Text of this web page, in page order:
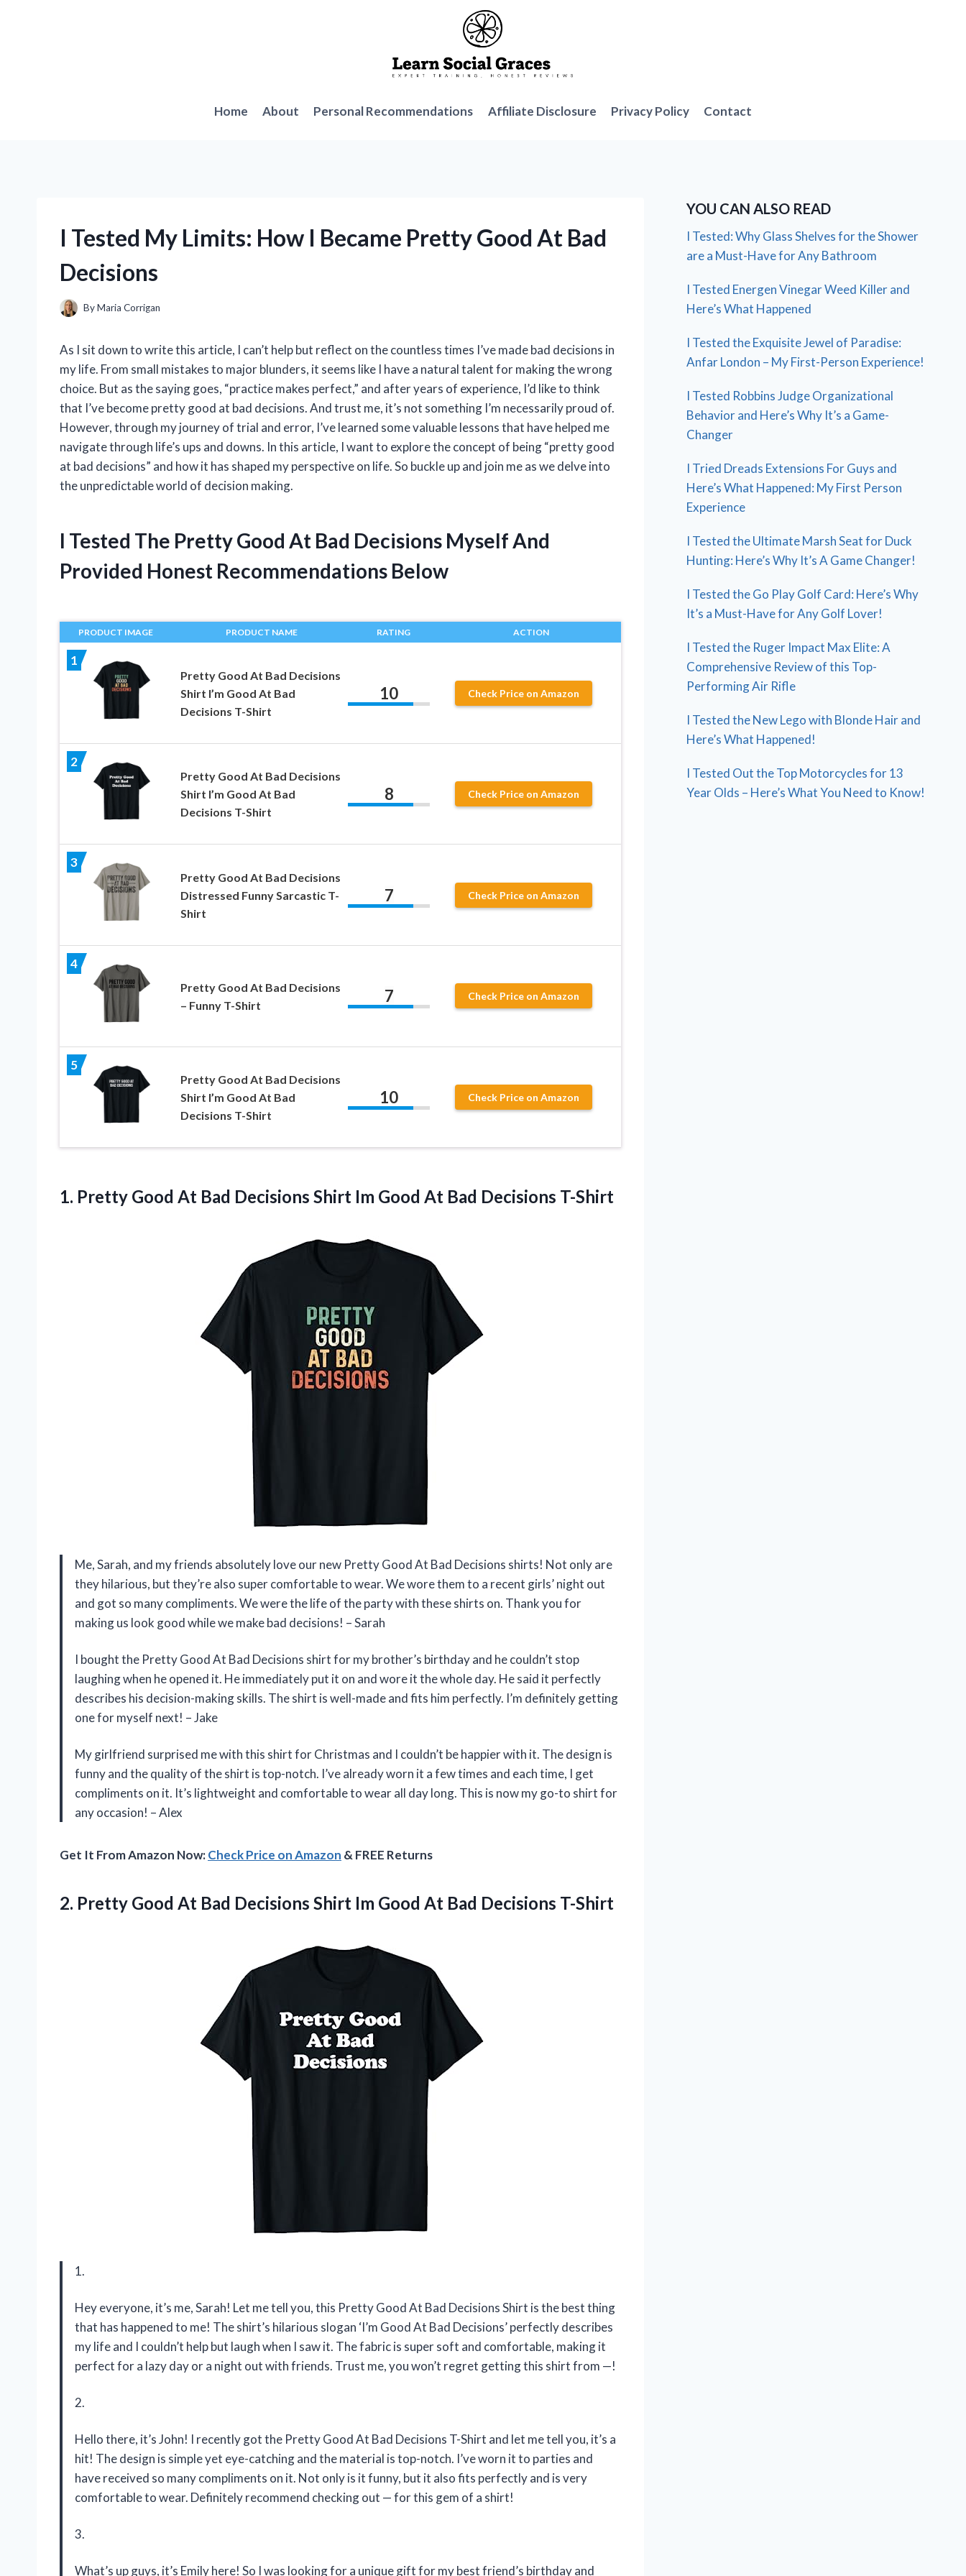
Home About Personal Recommendations Affiliate Disclosure Privacy Policy Contact
I Tested My Limits: How I Became Pretty Good At Bad
Decisions
ByMaria Corrigan
As I sit down to write this article, I can’t help but reflect on the countless times I’ve made bad decisions in
my life. From small mistakes to major blunders, it seems like I have a natural talent for making the wrong
choice. But as the saying goes, “practice makes perfect,” and after years of experience, I’d like to think
that I’ve become pretty good at bad decisions. And trust me, it’s not something I’m necessarily proud of.
However, through my journey of trial and error, I’ve learned some valuable lessons that have helped me
navigate through life’s ups and downs. In this article, I want to explore the concept of being “pretty good
at bad decisions” and how it has shaped my perspective on life. So buckle up and join me as we delve into
the unpredictable world of decision making.
I Tested The Pretty Good At Bad Decisions Myself And
Provided Honest Recommendations Below
PRODUCT IMAGE PRODUCT NAME RATING ACTION
1
Pretty Good At Bad Decisions
Shirt I’m Good At Bad
Decisions T-Shirt
10 Check Price on Amazon
2
Pretty Good At Bad Decisions
Shirt I’m Good At Bad
Decisions T-Shirt
8 Check Price on Amazon
3
Pretty Good At Bad Decisions
Distressed Funny Sarcastic T-
Shirt
7 Check Price on Amazon
4
Pretty Good At Bad Decisions
– Funny T-Shirt
7 Check Price on Amazon
5
Pretty Good At Bad Decisions
Shirt I’m Good At Bad
Decisions T-Shirt
10 Check Price on Amazon
1. Pretty Good At Bad Decisions Shirt Im Good At Bad Decisions T-Shirt
Me, Sarah, and my friends absolutely love our new Pretty Good At Bad Decisions shirts! Not only are
they hilarious, but they’re also super comfortable to wear. We wore them to a recent girls’ night out
and got so many compliments. We were the life of the party with these shirts on. Thank you for
making us look good while we make bad decisions! – Sarah
I bought the Pretty Good At Bad Decisions shirt for my brother’s birthday and he couldn’t stop
laughing when he opened it. He immediately put it on and wore it the whole day. He said it perfectly
describes his decision-making skills. The shirt is well-made and fits him perfectly. I’m definitely getting
one for myself next! – Jake
My girlfriend surprised me with this shirt for Christmas and I couldn’t be happier with it. The design is
funny and the quality of the shirt is top-notch. I’ve already worn it a few times and each time, I get
compliments on it. It’s lightweight and comfortable to wear all day long. This is now my go-to shirt for
any occasion! – Alex
Get It From Amazon Now:Check Price on Amazon & FREE Returns
2. Pretty Good At Bad Decisions Shirt Im Good At Bad Decisions T-Shirt
1.
Hey everyone, it’s me, Sarah! Let me tell you, this Pretty Good At Bad Decisions Shirt is the best thing
that has happened to me! The shirt’s hilarious slogan ‘I’m Good At Bad Decisions’ perfectly describes
my life and I couldn’t help but laugh when I saw it. The fabric is super soft and comfortable, making it
perfect for a lazy day or a night out with friends. Trust me, you won’t regret getting this shirt from —!
2.
Hello there, it’s John! I recently got the Pretty Good At Bad Decisions T-Shirt and let me tell you, it’s a
hit! The design is simple yet eye-catching and the material is top-notch. I’ve worn it to parties and
have received so many compliments on it. Not only is it funny, but it also fits perfectly and is very
comfortable to wear. Definitely recommend checking out —for this gem of a shirt!
3.
What’s up guys, it’s Emily here! So I was looking for a unique gift for my best friend’s birthday and
YOU CAN ALSO READ
I Tested: Why Glass Shelves for the Shower
are a Must-Have for Any Bathroom
I Tested Energen Vinegar Weed Killer and
Here’s What Happened
I Tested the Exquisite Jewel of Paradise:
Anfar London – My First-Person Experience!
I Tested Robbins Judge Organizational
Behavior and Here’s Why It’s a Game-
Changer
I Tried Dreads Extensions For Guys and
Here’s What Happened: My First Person
Experience
I Tested the Ultimate Marsh Seat for Duck
Hunting: Here’s Why It’s A Game Changer!
I Tested the Go Play Golf Card: Here’s Why
It’s a Must-Have for Any Golf Lover!
I Tested the Ruger Impact Max Elite: A
Comprehensive Review of this Top-
Performing Air Rifle
I Tested the New Lego with Blonde Hair and
Here’s What Happened!
I Tested Out the Top Motorcycles for 13
Year Olds – Here’s What You Need to Know!